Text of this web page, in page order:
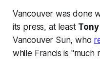
Vancouver was done
its press, at least
Vancouver Sun, who
while Francis is